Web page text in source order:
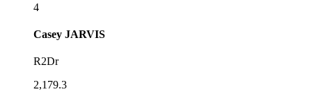
4
Casey JARVIS
R2Dr
2,179.3